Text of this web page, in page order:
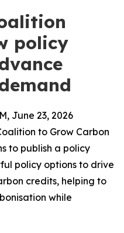
policy
June 23, 2026
to Grow Carbon
to publish a policy
policy options to drive
credits, helping to
while